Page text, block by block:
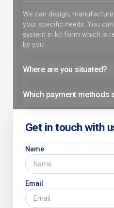
Get in touch with
Name
Email
We can design,
your specific needs. You
system in kit form which is
by you.
Where are you situated?
Which payment methods